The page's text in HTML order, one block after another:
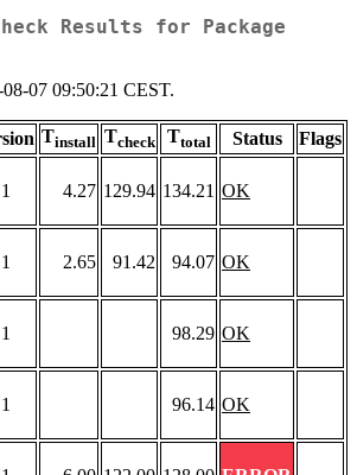
Results for Package
07 09:50:21 CEST.
Tinstall Tcheck Ttotal Status
Flags
4.27 129.94 134.21 OK
2.65 91.42 94.07 OK
98.29 OK
96.14 OK